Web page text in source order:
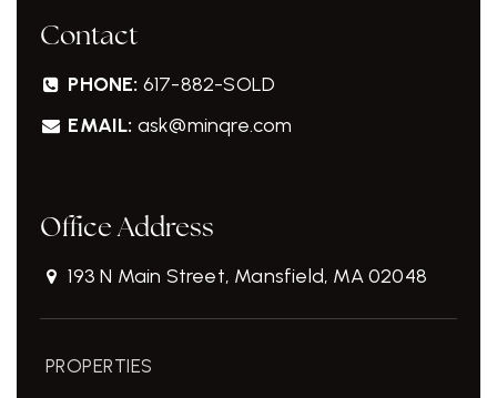
Contact
PHONE: 617-882-SOLD
EMAIL: ask@minqre.com
Office Address
193 N Main Street, Mansfield, MA 02048
PROPERTIES